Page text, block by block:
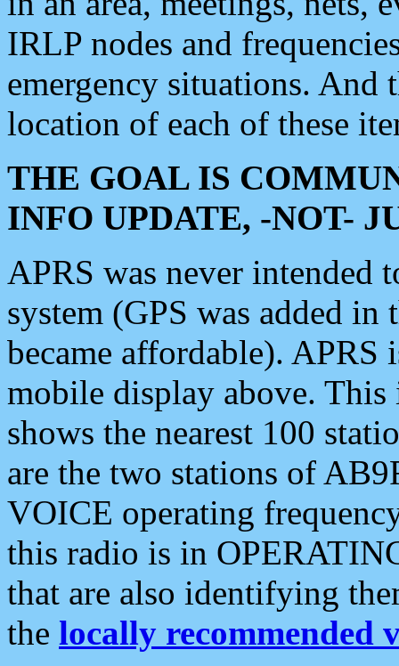
IRLP nodes and
emergency situations. And
location of each of these
THE GOAL IS
INFO UPDATE, -NOT-
APRS was never intended
system (GPS was added
became affordable). APRS
mobile display above.
shows the nearest 100
are the two stations of
VOICE operating
this radio is in
that are also identifying
the locally recommended